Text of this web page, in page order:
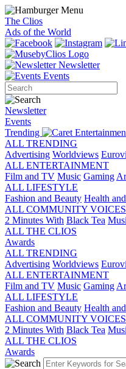
The Clios
Ads of the World
Newsletter
Events
Newsletter
Events
Trending
ALL TRENDING
Advertising Worldviews
ALL ENTERTAINMENT
Film and TV Music Gaming
ALL LIFESTYLE
Fashion and Beauty Health
ALL COMMUNITY VOICES
2 Minutes With Black Tea
ALL THE CLIOS
Awards
ALL TRENDING
Advertising Worldviews
ALL ENTERTAINMENT
Film and TV Music Gaming
ALL LIFESTYLE
Fashion and Beauty Health
ALL COMMUNITY VOICES
2 Minutes With Black Tea
ALL THE CLIOS
Awards